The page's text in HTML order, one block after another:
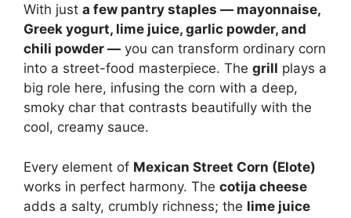
With just a few pantry staples — mayonnaise,
Greek yogurt, lime juice, garlic powder, and
chili powder — you can transform ordinary corn
into a street-food masterpiece. The grill plays a
big role here, infusing the corn with a deep,
smoky char that contrasts beautifully with the
cool, creamy sauce.
Every element of Mexican Street Corn (Elote)
works in perfect harmony. The cotija cheese
adds a salty, crumbly richness; the lime juice